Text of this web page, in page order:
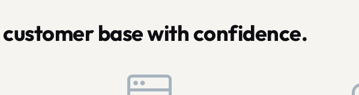
base with confidence.